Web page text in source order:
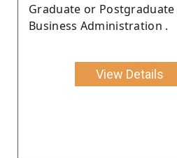
Graduate or
Business Administration .
View Details